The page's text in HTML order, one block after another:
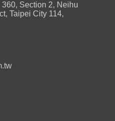
Section 2, Neihu
Taipei City 114,